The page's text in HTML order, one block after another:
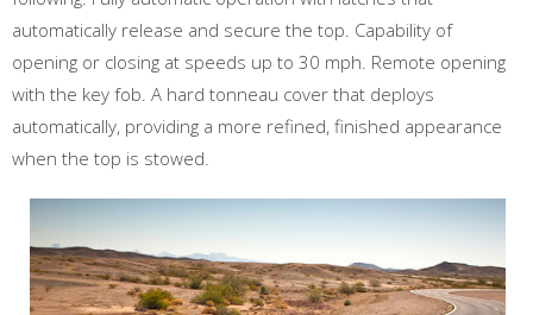
automatically release and secure the top. Capability of
opening or closing at speeds up to 30 mph. Remote opening
with the key fob. A hard tonneau cover that deploys
automatically, providing a more refined, finished appearance
when the top is stowed.